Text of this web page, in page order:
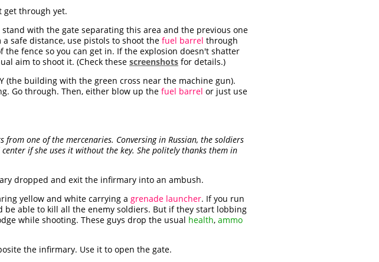
get through yet.
with the gate separating this area and the previous one
safe distance, use pistols to shoot the fuel barrel through
fence so you can get in. If the explosion doesn't shatter
aim to shoot it. (Check these screenshots for details.)
(the building with the green cross near the machine gun).
Go through. Then, either blow up the fuel barrel or just use
one of the mercenaries. Conversing in Russian, the soldiers
if she uses it without the key. She politely thanks them in
dropped and exit the infirmary into an ambush.
yellow and white carrying a grenade launcher. If you run
able to kill all the enemy soldiers. But if they start lobbing
while shooting. These guys drop the usual health, ammo
the infirmary. Use it to open the gate.